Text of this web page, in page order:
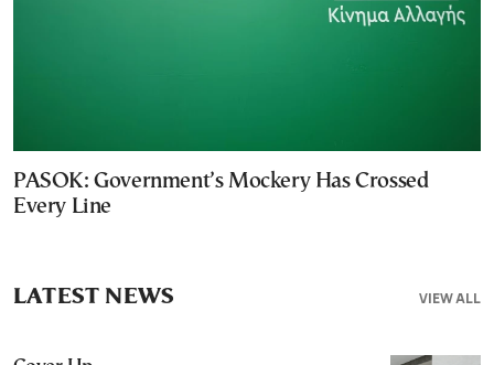
PASOK: Government’s Mockery Has Crossed
Every Line
VIEW ALL
LATEST NEWS